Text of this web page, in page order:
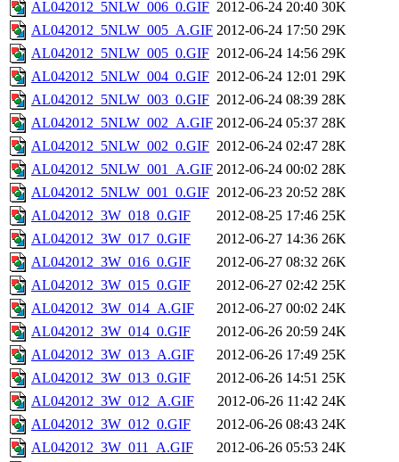
AL042012_5NLW_006_0.GIF 2012-06-24 20:40 30K
AL042012_5NLW_005_A.GIF 2012-06-24 17:50 29K
AL042012_5NLW_005_0.GIF 2012-06-24 14:56 29K
AL042012_5NLW_004_0.GIF 2012-06-24 12:01 29K
AL042012_5NLW_003_0.GIF 2012-06-24 08:39 28K
AL042012_5NLW_002_A.GIF 2012-06-24 05:37 28K
AL042012_5NLW_002_0.GIF 2012-06-24 02:47 28K
AL042012_5NLW_001_A.GIF 2012-06-24 00:02 28K
AL042012_5NLW_001_0.GIF 2012-06-23 20:52 28K
AL042012_3W_018_0.GIF
2012-08-25 17:46 25K
AL042012_3W_017_0.GIF
2012-06-27 14:36 26K
AL042012_3W_016_0.GIF
2012-06-27 08:32 26K
AL042012_3W_015_0.GIF
2012-06-27 02:42 25K
AL042012_3W_014_A.GIF
2012-06-27 00:02 24K
AL042012_3W_014_0.GIF
2012-06-26 20:59 24K
AL042012_3W_013_A.GIF
2012-06-26 17:49 25K
AL042012_3W_013_0.GIF
2012-06-26 14:51 25K
AL042012_3W_012_A.GIF
2012-06-26 11:42 24K
AL042012_3W_012_0.GIF
2012-06-26 08:43 24K
AL042012_3W_011_A.GIF
2012-06-26 05:53 24K